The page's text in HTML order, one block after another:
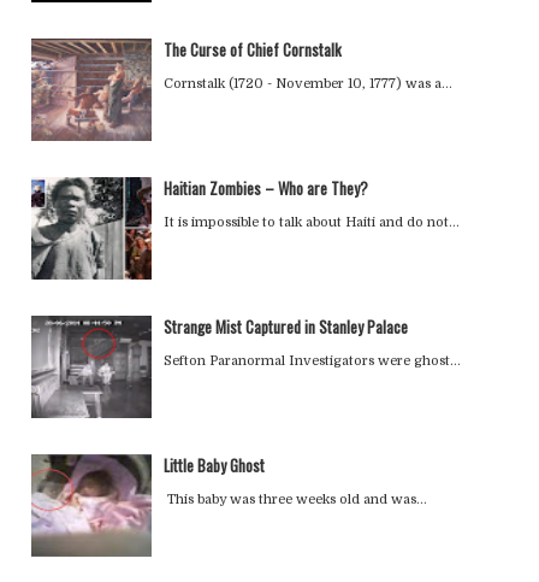
The Curse of Chief Cornstalk
Cornstalk (1720 - November 10, 1777) was a…
Haitian Zombies – Who are They?
It is impossible to talk about Haiti and do not…
Strange Mist Captured in Stanley Palace
Sefton Paranormal Investigators were ghost…
Little Baby Ghost
This baby was three weeks old and was…